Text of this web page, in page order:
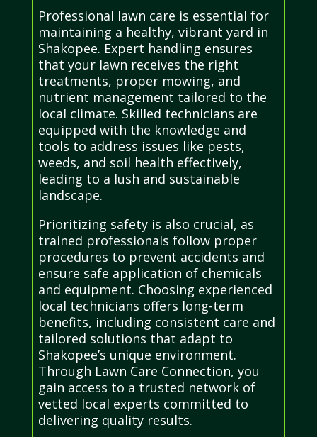
Professional lawn care is essential for
maintaining a healthy, vibrant yard in
Shakopee. Expert handling ensures
that your lawn receives the right
treatments, proper mowing, and
nutrient management tailored to the
local climate. Skilled technicians are
equipped with the knowledge and
tools to address issues like pests,
weeds, and soil health effectively,
leading to a lush and sustainable
landscape.
Prioritizing safety is also crucial, as
trained professionals follow proper
procedures to prevent accidents and
ensure safe application of chemicals
and equipment. Choosing experienced
local technicians offers long-term
benefits, including consistent care and
tailored solutions that adapt to
Shakopee’s unique environment.
Through Lawn Care Connection, you
gain access to a trusted network of
vetted local experts committed to
delivering quality results.